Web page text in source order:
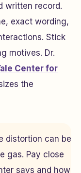
written record.
exact wording,
Stick
motives. Dr.
Center for
the
distortion can be
gas. Pay close
says and how